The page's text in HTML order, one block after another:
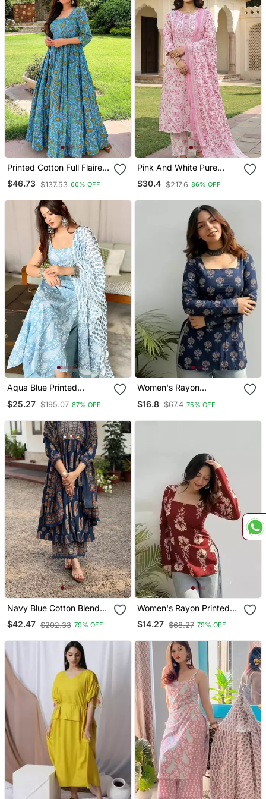
Printed Cotton Full Flaired
Gown
$46.73 $137.53 66% OFF
Pink And White Pure
Cotton Straight Regular
Kurta Set
$30.4 $217.6 86% OFF
Aqua Blue Printed
Set With Palazzo &
& Office Wear
$25.27 $195.07 87% OFF
Women's Rayon
Designer Short Kurtis
$16.8 $67.4 75% OFF
Navy Blue Cotton Blend
Printed Kurta Sets
$42.47 $202.33 79% OFF
Women's Rayon Printed
Handblock Tunics
$14.27 $68.27 79% OFF